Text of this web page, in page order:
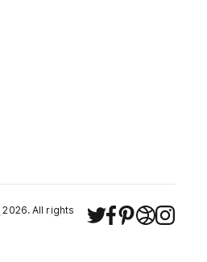
2026. All rights